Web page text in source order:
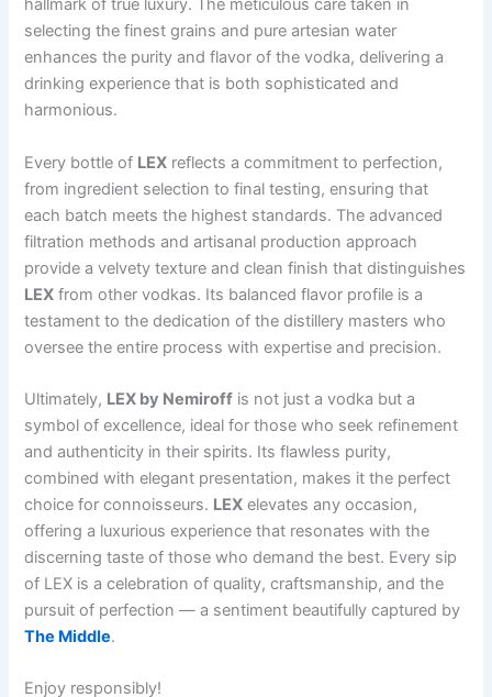
hallmark of true luxury. The meticulous care taken in
selecting the finest grains and pure artesian water
enhances the purity and flavor of the vodka, delivering a
drinking experience that is both sophisticated and
harmonious.
Every bottle of LEX reflects a commitment to perfection,
from ingredient selection to final testing, ensuring that
each batch meets the highest standards. The advanced
filtration methods and artisanal production approach
provide a velvety texture and clean finish that distinguishes
LEX from other vodkas. Its balanced flavor profile is a
testament to the dedication of the distillery masters who
oversee the entire process with expertise and precision.
Ultimately, LEX by Nemiroff is not just a vodka but a
symbol of excellence, ideal for those who seek refinement
and authenticity in their spirits. Its flawless purity,
combined with elegant presentation, makes it the perfect
choice for connoisseurs. LEX elevates any occasion,
offering a luxurious experience that resonates with the
discerning taste of those who demand the best. Every sip
of LEX is a celebration of quality, craftsmanship, and the
pursuit of perfection — a sentiment beautifully captured by
The Middle.
Enjoy responsibly!